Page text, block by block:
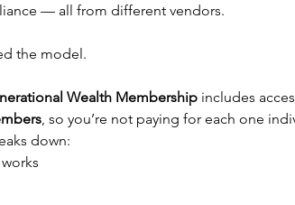
— all from different vendors.
the model.
Wealth Membership includes
, so you’re not paying for each one
down: